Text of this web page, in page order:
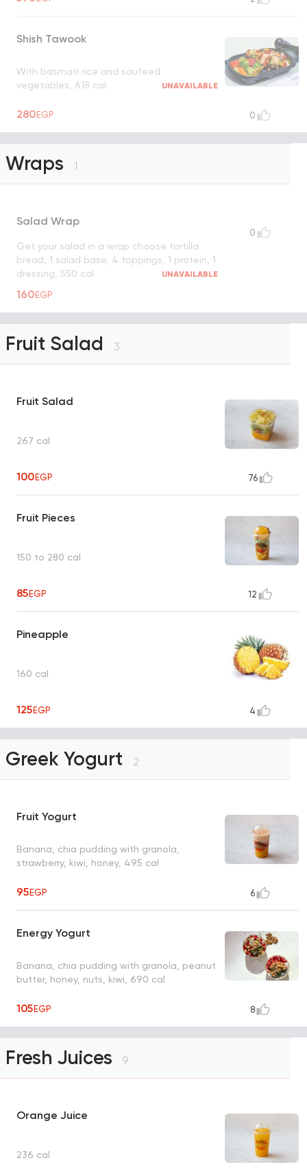
Shish Tawook
With basmati rice and sauteed
vegetables, 618 cal
UNAVAILABLE
280EGP 0
Wraps 1
Salad Wrap
Get your salad in a wrap choose tortilla
bread, 1 salad base, 4 toppings, 1 protein, 1
dressing, 550 cal
UNAVAILABLE
160EGP
0
Fruit Salad 3
Fruit Salad
267 cal
100EGP 76
Fruit Pieces
150 to 280 cal
85EGP 12
Pineapple
160 cal
125EGP 4
Greek Yogurt 2
Fruit Yogurt
Banana, chia pudding with granola,
strawberry, kiwi, honey, 495 cal
95EGP 6
Energy Yogurt
Banana, chia pudding with granola, peanut
butter, honey, nuts, kiwi, 690 cal
105EGP 8
Fresh Juices 9
Orange Juice
236 cal